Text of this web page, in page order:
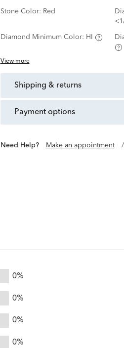
Stone Color: Red
Diamond Minimum Color: HI
View more
shipping & returns
payment options
Need Help? Make an appointment /
0%
0%
0%
0%